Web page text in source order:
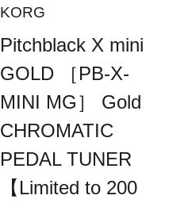
KORG
Pitchblack X mini
GOLD ［PB-X-
MINI MG］ Gold
CHROMATIC
PEDAL TUNER
【Limited to 200